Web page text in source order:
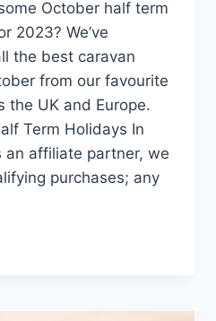
October half term
2023? We’ve
the best caravan
from our favourite
the UK and Europe.
Term Holidays In
an affiliate partner, we
purchases; any